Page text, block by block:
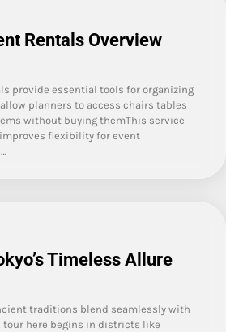
Rentals Overview
provide essential tools for organizing
planners to access chairs tables
without buying themThis service
flexibility for event
Timeless Allure
traditions blend seamlessly with
here begins in districts like